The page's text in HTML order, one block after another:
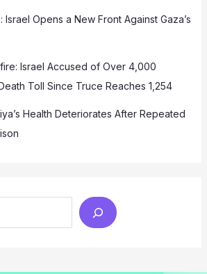
Opens a New Front Against Gaza’s
Israel Accused of Over 4,000
Toll Since Truce Reaches 1,254
Health Deteriorates After Repeated